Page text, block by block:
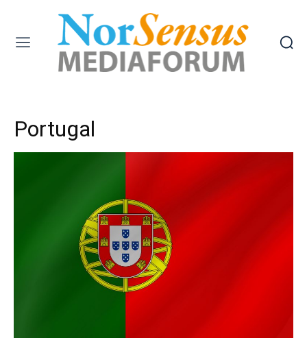
Portugal